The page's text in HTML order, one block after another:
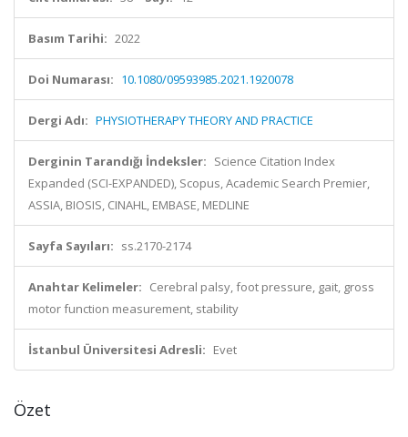
Basım Tarihi: 2022
Doi Numarası: 10.1080/09593985.2021.1920078
Dergi Adı: PHYSIOTHERAPY THEORY AND PRACTICE
Derginin Tarandığı İndeksler: Science Citation Index
Expanded (SCI-EXPANDED), Scopus, Academic Search Premier,
ASSIA, BIOSIS, CINAHL, EMBASE, MEDLINE
Sayfa Sayıları: ss.2170-2174
Anahtar Kelimeler: Cerebral palsy, foot pressure, gait, gross
motor function measurement, stability
İstanbul Üniversitesi Adresli: Evet
Özet